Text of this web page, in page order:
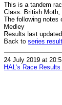
This is a tandem
Class: British Moth,
The following notes
Medley
Results last
Back to series
24 July 2019 at
HAL's Race